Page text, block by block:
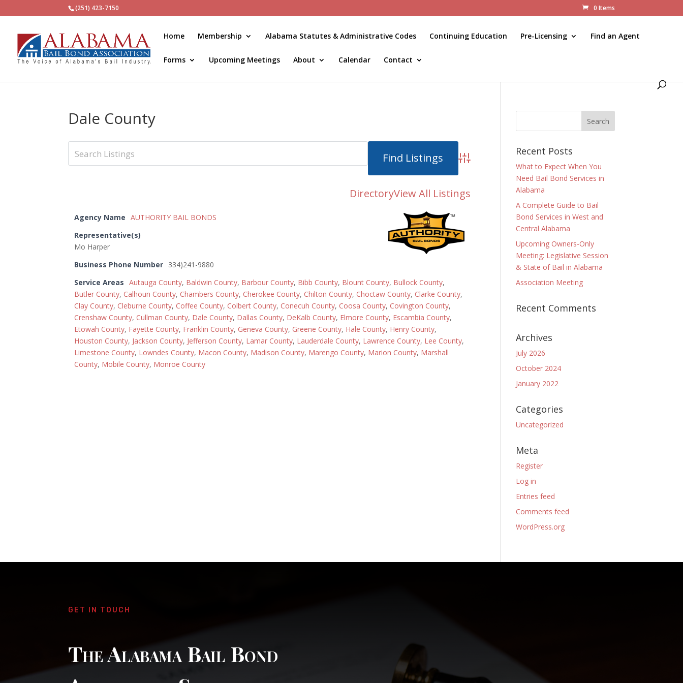
(251) 423-7150 0 Items
Home Membership Alabama Statutes & Administrative Codes Continuing Education Pre-Licensing Find an Agent
Forms Upcoming Meetings About Calendar Contact
Dale County
Advanced Search
DirectoryView All Listings
Agency Name
AUTHORITY BAIL BONDS
Representative(s)
Mo Harper
Business Phone Number 334)241-9880
Service Areas
Autauga County, Baldwin County, Barbour County, Bibb County, Blount County, Bullock County,
Butler County, Calhoun County, Chambers County, Cherokee County, Chilton County, Choctaw County, Clarke County,
Clay County, Cleburne County, Coffee County, Colbert County, Conecuh County, Coosa County, Covington County,
Crenshaw County, Cullman County, Dale County, Dallas County, DeKalb County, Elmore County, Escambia County,
Etowah County, Fayette County, Franklin County, Geneva County, Greene County, Hale County, Henry County,
Houston County, Jackson County, Jefferson County, Lamar County, Lauderdale County, Lawrence County, Lee County,
Limestone County, Lowndes County, Macon County, Madison County, Marengo County, Marion County, Marshall
County, Mobile County, Monroe County
Recent Posts
What to Expect When You
Need Bail Bond Services in
Alabama
A Complete Guide to Bail
Bond Services in West and
Central Alabama
Upcoming Owners-Only
Meeting: Legislative Session
& State of Bail in Alabama
Association Meeting
Recent Comments
Archives
July 2026
October 2024
January 2022
Categories
Uncategorized
Meta
Register
Log in
Entries feed
Comments feed
WordPress.org
GET IN TOUCH
The Alabama Bail Bond